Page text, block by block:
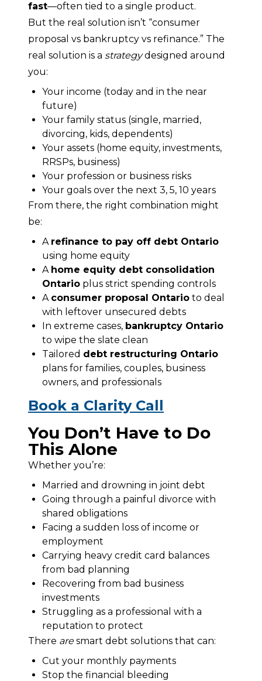
fast—often tied to a single product.
But the real solution isn’t “consumer
proposal vs bankruptcy vs refinance.” The
real solution is a strategy designed around
you:
Your income (today and in the near
future)
Your family status (single, married,
divorcing, kids, dependents)
Your assets (home equity, investments,
RRSPs, business)
Your profession or business risks
Your goals over the next 3, 5, 10 years
From there, the right combination might
be:
A refinance to pay off debt Ontario
using home equity
A home equity debt consolidation
Ontario plus strict spending controls
A consumer proposal Ontario to deal
with leftover unsecured debts
In extreme cases, bankruptcy Ontario
to wipe the slate clean
Tailored debt restructuring Ontario
plans for families, couples, business
owners, and professionals
Book a Clarity Call
You Don’t Have to Do
This Alone
Whether you’re:
Married and drowning in joint debt
Going through a painful divorce with
shared obligations
Facing a sudden loss of income or
employment
Carrying heavy credit card balances
from bad planning
Recovering from bad business
investments
Struggling as a professional with a
reputation to protect
There are smart debt solutions that can:
Cut your monthly payments
Stop the financial bleeding